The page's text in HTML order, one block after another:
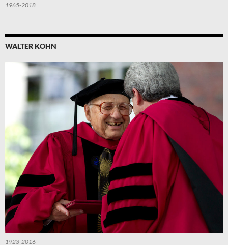
1965-2018
WALTER KOHN
1923-2016